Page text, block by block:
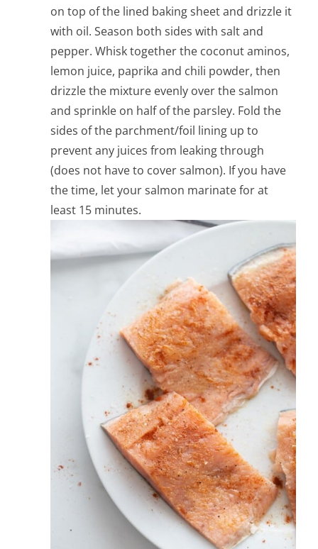
on top of the lined baking sheet and drizzle it
with oil. Season both sides with salt and
pepper. Whisk together the coconut aminos,
lemon juice, paprika and chili powder, then
drizzle the mixture evenly over the salmon
and sprinkle on half of the parsley. Fold the
sides of the parchment/foil lining up to
prevent any juices from leaking through
(does not have to cover salmon). If you have
the time, let your salmon marinate for at
least 15 minutes.